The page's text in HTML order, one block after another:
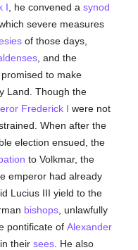
I , he convened asynod
severe measures
of those days,
, and the
to make
Land. Though the
Frederick I were not
When after the
election ensued, the
to Volkmar, the
emperor had already
Lucius III yield to the
bishops , unlawfully
pontificate ofAlexander
theirsees . He also